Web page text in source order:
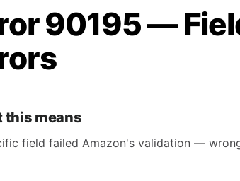
90195 —
this means
field failed Amazon's validation —